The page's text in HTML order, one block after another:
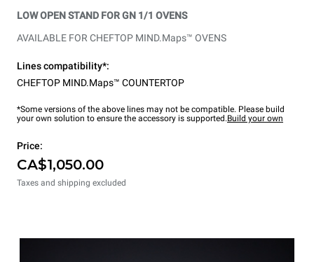
LOW OPEN STAND FOR GN 1/1 OVENS
AVAILABLE FOR CHEFTOP MIND.Maps™ OVENS
Lines compatibility*:
CHEFTOP MIND.Maps™ COUNTERTOP
*Some versions of the above lines may not be compatible. Please build
your own solution to ensure the accessory is supported.Build your own
Price:
CA$1,050.00
Taxes and shipping excluded